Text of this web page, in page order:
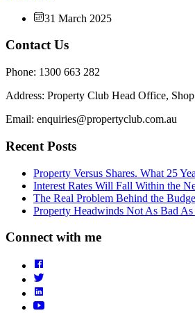
31 March 2025
Contact Us
Phone: 1300 663 282
Address: Property Club Head Office,
Email: enquiries@propertyclub.com.au
Recent Posts
Property Versus Shares. What 25
Interest Rates Will Fall Within the
The Real Problem Behind the
Property Headwinds Not As Bad
Connect with me